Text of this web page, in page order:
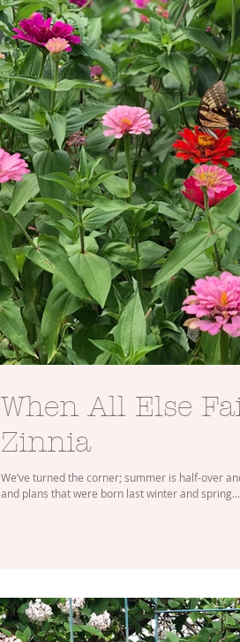
When All Else
Zinnia
We’ve turned the corner; summer is half-over
and plans that were born last winter and spring...